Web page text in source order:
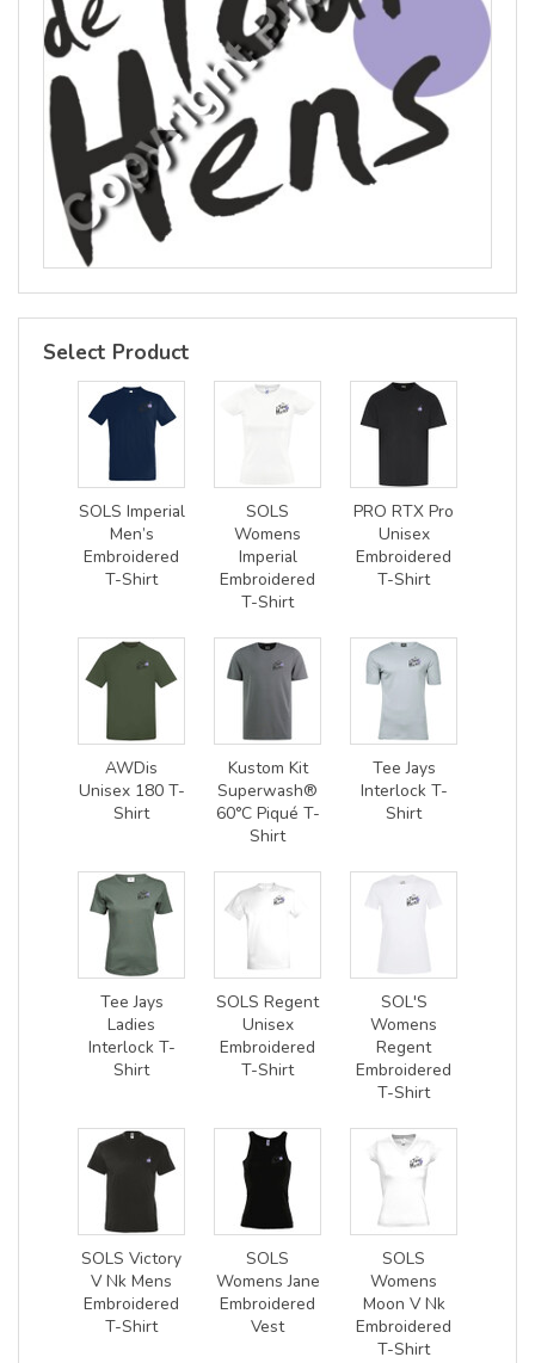
Select Product
SOLS Imperial
Men’s
Embroidered
T-Shirt
SOLS
Womens
Imperial
Embroidered
T-Shirt
PRO RTX Pro
Unisex
Embroidered
T-Shirt
AWDis
Unisex 180 T-
Shirt
Kustom Kit
Superwash®
60°C Piqué T-
Shirt
Tee Jays
Interlock T-
Shirt
Tee Jays
Ladies
Interlock T-
Shirt
SOLS Regent
Unisex
Embroidered
T-Shirt
SOL'S
Womens
Regent
Embroidered
T-Shirt
SOLS Victory
V Nk Mens
Embroidered
T-Shirt
SOLS
Womens Jane
Embroidered
Vest
SOLS
Womens
Moon V Nk
Embroidered
T-Shirt